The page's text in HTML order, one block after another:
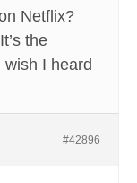
Netflix?
the
I heard
#42896